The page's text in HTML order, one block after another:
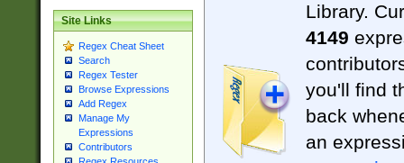
Site Links
Regex Cheat Sheet
Search
Regex Tester
Browse Expressions
Add Regex
Manage My
Expressions
Contributors
Library.
4149
you'll find
back
an